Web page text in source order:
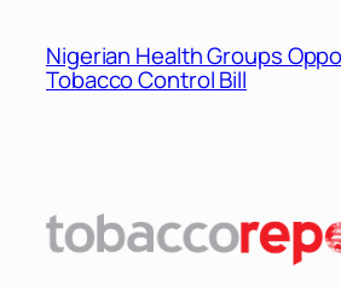
Nigerian Health Groups
Tobacco Control Bill